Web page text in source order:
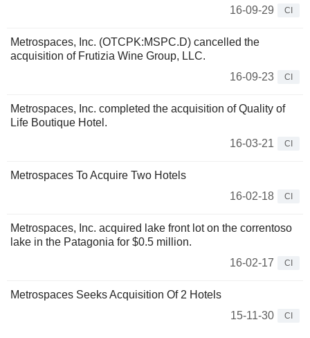
16-09-29
CI
Metrospaces, Inc. (OTCPK:MSPC.D) cancelled the
acquisition of Frutizia Wine Group, LLC.
16-09-23
CI
Metrospaces, Inc. completed the acquisition of Quality of
Life Boutique Hotel.
16-03-21
CI
Metrospaces To Acquire Two Hotels
16-02-18
CI
Metrospaces, Inc. acquired lake front lot on the correntoso
lake in the Patagonia for $0.5 million.
16-02-17
CI
Metrospaces Seeks Acquisition Of 2 Hotels
15-11-30
CI